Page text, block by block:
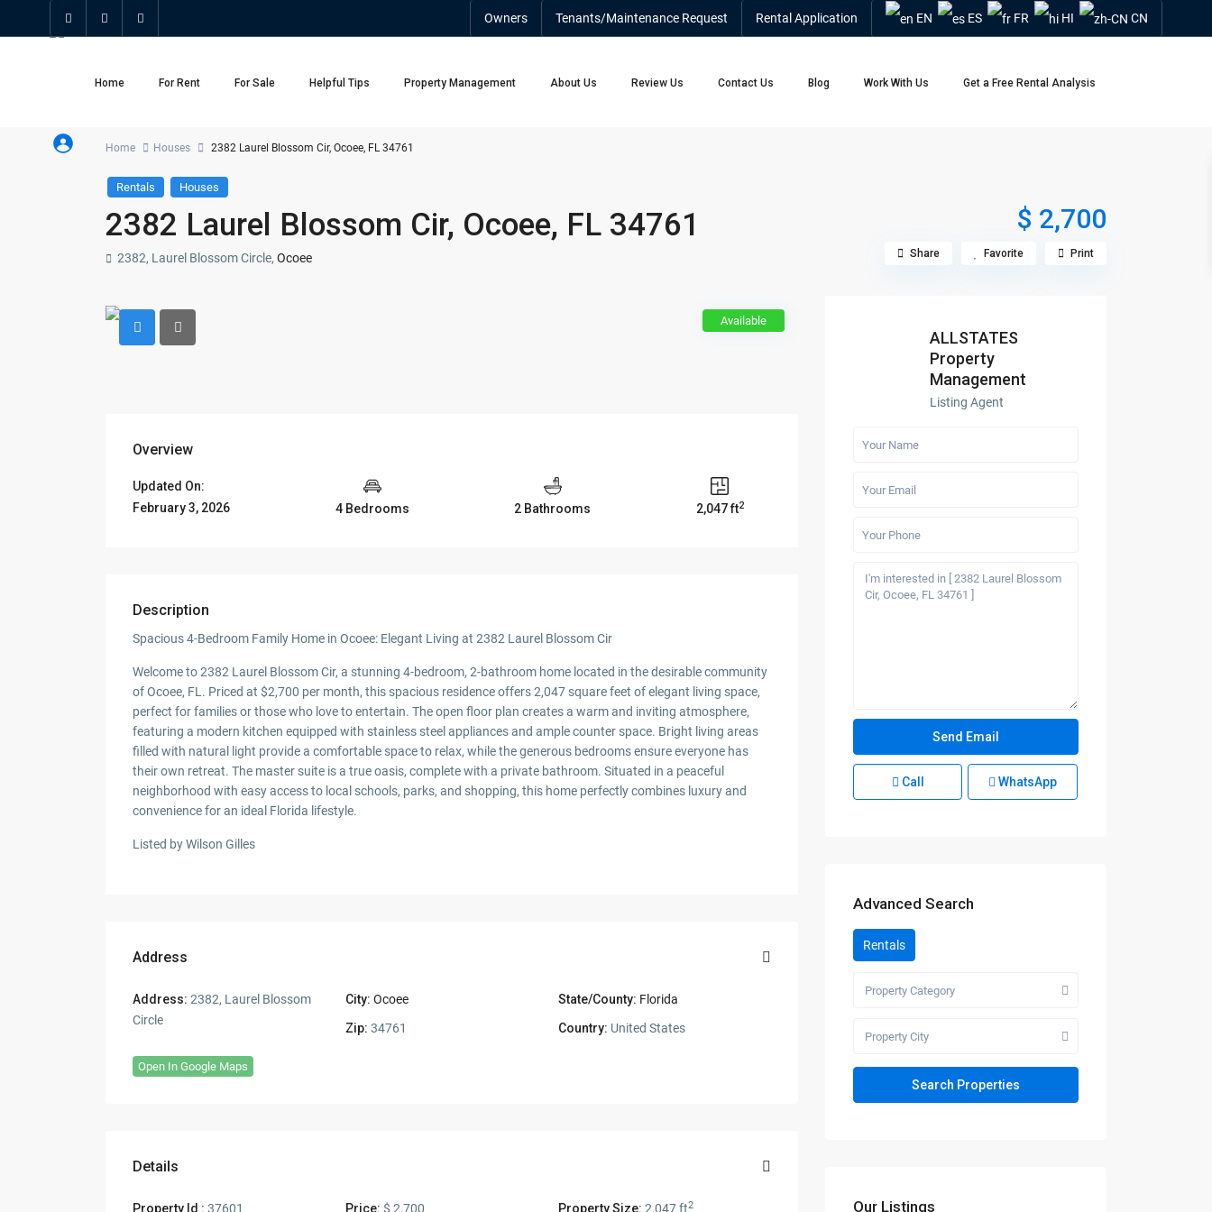
Owners Tenants/Maintenance Request Rental Application EN ES FR HI CN
Home For Rent For Sale Helpful Tips Property Management About Us Review Us Contact Us Blog Work With Us Get a Free Rental Analysis
Home Houses 2382 Laurel Blossom Cir, Ocoee, FL 34761
Rentals Houses
2382 Laurel Blossom Cir, Ocoee, FL 34761 $ 2,700
2382, Laurel Blossom Circle, Ocoee Share Favorite Print
Available
Overview
Updated On:
February 3, 2026
4 Bedrooms 2 Bathrooms 2,047 ft2
Description
Spacious 4-Bedroom Family Home in Ocoee: Elegant Living at 2382 Laurel Blossom Cir
Welcome to 2382 Laurel Blossom Cir, a stunning 4-bedroom, 2-bathroom home located in the desirable community
of Ocoee, FL. Priced at $2,700 per month, this spacious residence offers 2,047 square feet of elegant living space,
perfect for families or those who love to entertain. The open floor plan creates a warm and inviting atmosphere,
featuring a modern kitchen equipped with stainless steel appliances and ample counter space. Bright living areas
filled with natural light provide a comfortable space to relax, while the generous bedrooms ensure everyone has
their own retreat. The master suite is a true oasis, complete with a private bathroom. Situated in a peaceful
neighborhood with easy access to local schools, parks, and shopping, this home perfectly combines luxury and
convenience for an ideal Florida lifestyle.
Listed by Wilson Gilles
Address
Address: 2382, Laurel Blossom
Circle
City: Ocoee State/County: Florida
Zip: 34761 Country: United States
Open In Google Maps
Details
Property Id : 37601 Price: $ 2,700 Property Size: 2,047 ft2
ALLSTATES
Property
Management
Listing Agent
Call WhatsApp
Advanced Search
Rentals
Property Category
Property City
Our Listings